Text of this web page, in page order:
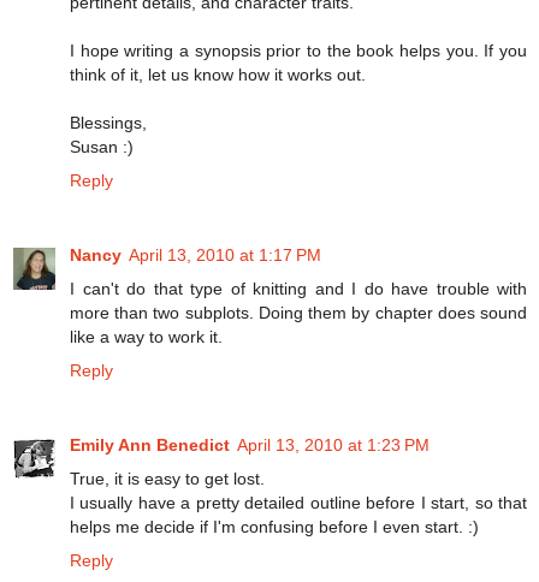
I hope writing a synopsis prior to the book helps you. If you
think of it, let us know how it works out.
Blessings,
Susan :)
Reply
Nancy April 13, 2010 at 1:17 PM
I can't do that type of knitting and I do have trouble with
more than two subplots. Doing them by chapter does sound
like a way to work it.
Reply
Emily Ann Benedict April 13, 2010 at 1:23 PM
True, it is easy to get lost.
I usually have a pretty detailed outline before I start, so that
helps me decide if I'm confusing before I even start. :)
Reply